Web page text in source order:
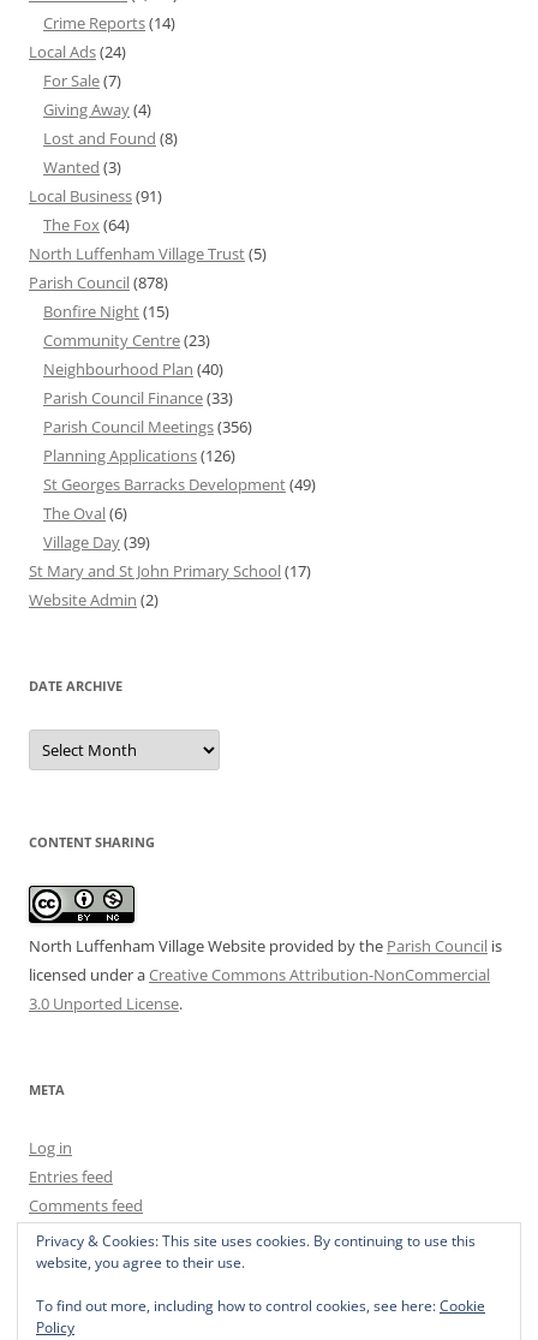
Crime Reports(14)
Local Ads(24)
For Sale(7)
Giving Away(4)
Lost and Found (8)
Wanted (3)
Local Business(91)
The Fox(64)
North Luffenham Village Trust(5)
Parish Council(878)
Bonfire Night(15)
Community Centre(23)
Neighbourhood Plan (40)
Parish Council Finance(33)
Parish Council Meetings(356)
Planning Applications(126)
St Georges Barracks Development(49)
The Oval(6)
Village Day(39)
St Mary and St John Primary School(17)
Website Admin (2)
DATE ARCHIVE
Date
Archive
CONTENT SHARING
North Luffenham Village Website provided by the Parish Council is
licensed under aCreative Commons Attribution-NonCommercial
3.0 Unported License.
META
Log in
Entries feed
Comments feed
WordPress.org
Privacy & Cookies: This site uses cookies. By continuing to use this
website, you agree to their use.
To find out more, including how to control cookies, see here:Cookie
Policy